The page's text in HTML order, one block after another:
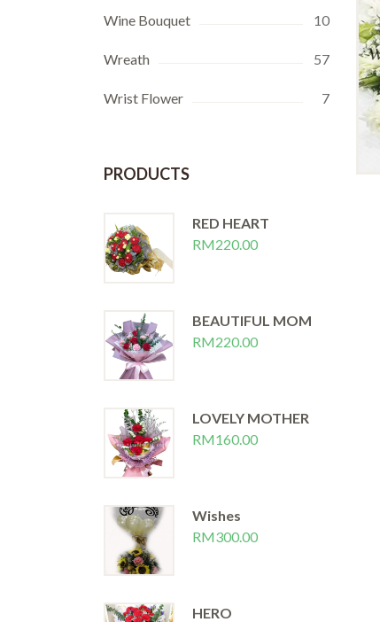
Wine Bouquet 10
Wreath 57
Wrist Flower 7
PRODUCTS
RED HEART
RM220.00
BEAUTIFUL MOM
RM220.00
LOVELY MOTHER
RM160.00
Wishes
RM300.00
HERO